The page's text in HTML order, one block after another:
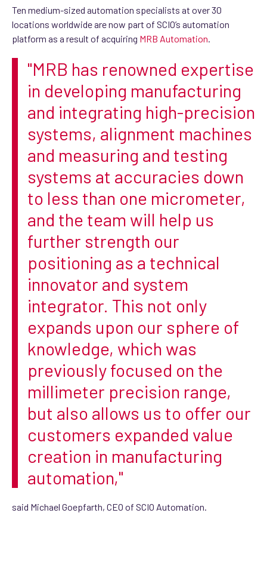
Ten medium-sized automation specialists at over 30
locations worldwide are now part of SCIO’s automation
platform as a result of acquiring MRB Automation.
"MRB has renowned expertise
in developing manufacturing
and integrating high-precision
systems, alignment machines
and measuring and testing
systems at accuracies down
to less than one micrometer,
and the team will help us
further strength our
positioning as a technical
innovator and system
integrator. This not only
expands upon our sphere of
knowledge, which was
previously focused on the
millimeter precision range,
but also allows us to offer our
customers expanded value
creation in manufacturing
automation,"
said Michael Goepfarth, CEO of SCIO Automation.